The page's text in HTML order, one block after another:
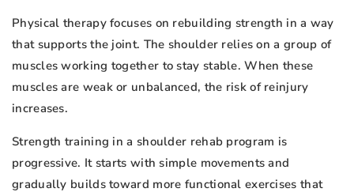
Physical therapy focuses on rebuilding strength in a way
that supports the joint. The shoulder relies on a group of
muscles working together to stay stable. When these
muscles are weak or unbalanced, the risk of reinjury
increases.
Strength training in a shoulder rehab program is
progressive. It starts with simple movements and
gradually builds toward more functional exercises that